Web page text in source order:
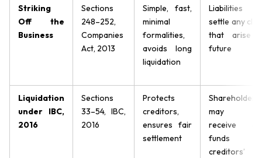
Striking
Off the
Business
Sections
248–252,
Companies
Act, 2013
Simple, fast,
minimal
formalities,
avoids long
liquidation
Liabilities
settle any
that arise
future
Liquidation
under IBC,
2016
Sections
33–54, IBC,
2016
Protects
creditors,
ensures fair
settlement
Shareholders
may
receive
funds
creditors’